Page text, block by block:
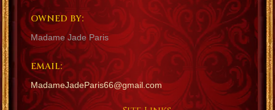
OWNED BY:
Madame Jade Paris
EMAIL:
MadameJadeParis66@gmail.com